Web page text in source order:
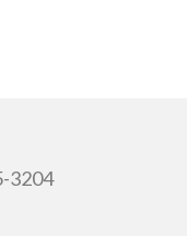
3204